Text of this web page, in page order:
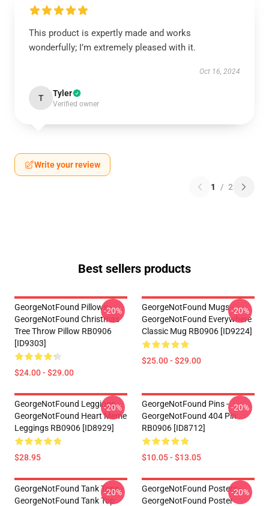
This product is expertly made and works
wonderfully; I’m extremely pleased with it.
Oct 16, 2024
T Tyler
Verified owner
Write your review
1 / 2
Best sellers products
GeorgeNotFound Pillows -
GeorgeNotFound Christmas
Tree Throw Pillow RB0906
[ID9303]
$24.00 - $29.00
-20%
GeorgeNotFound Mugs -
GeorgeNotFound Everywhere
Classic Mug RB0906 [ID9224]
$25.00 - $29.00
-20%
GeorgeNotFound Leggings -
GeorgeNotFound Heart Meme
Leggings RB0906 [ID8929]
$28.95
-20%
GeorgeNotFound Pins -
GeorgeNotFound 404 Pin
RB0906 [ID8712]
$10.05 - $13.05
-20%
GeorgeNotFound Tank Tops -
GeorgeNotFound Tank Top
-20%
GeorgeNotFound Posters -
GeorgeNotFound Poster
-20%